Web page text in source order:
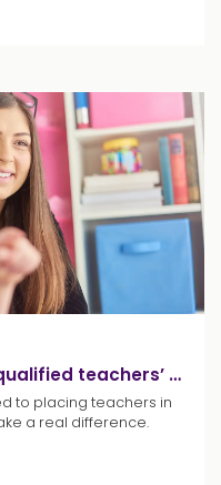
SAAF contribute to newly qualified teachers’ student loan repayments
to placing teachers in
a real difference.